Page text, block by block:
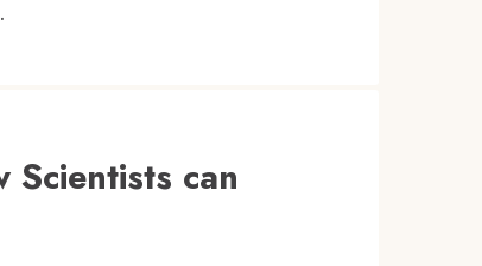
Scientists can